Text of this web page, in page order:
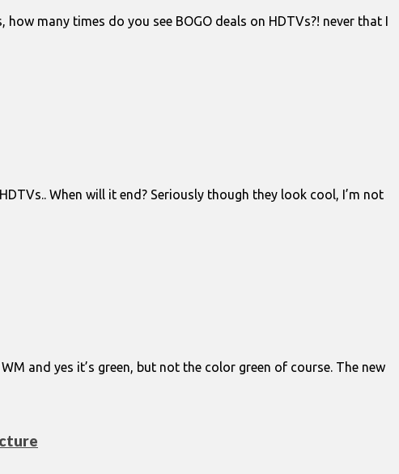
many times do you see BOGO deals on HDTVs?! never that I
When will it end? Seriously though they look cool, I’m not
and yes it’s green, but not the color green of course. The new